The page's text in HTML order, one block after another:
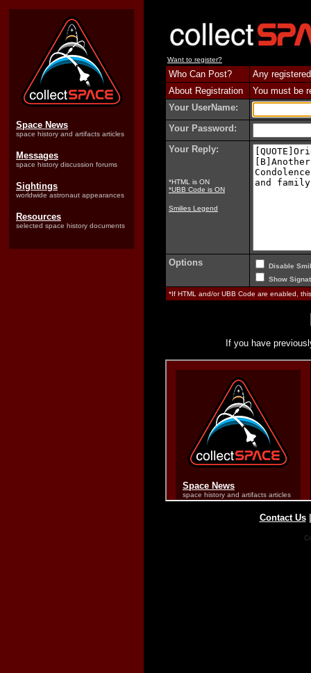
Space News
space history and artifacts articles
Messages
space history discussion forums
Sightings
worldwide astronaut appearances
Resources
selected space history documents
Want to register?
Who Can Post?
Any
About Registration
You must be
Your UserName:
Your Password:
Your Reply:
*HTML is ON
*UBB Code is ON
Smilies Legend
Options
Disable
Show
*If HTML and/or UBB Code are enabled,
If you have
Contact Us